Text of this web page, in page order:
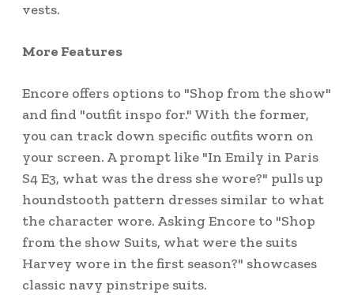
vests.
More Features
Encore offers options to "Shop from the show"
and find "outfit inspo for." With the former,
you can track down specific outfits worn on
your screen. A prompt like "In Emily in Paris
S4 E3, what was the dress she wore?" pulls up
houndstooth pattern dresses similar to what
the character wore. Asking Encore to "Shop
from the show Suits, what were the suits
Harvey wore in the first season?" showcases
classic navy pinstripe suits.